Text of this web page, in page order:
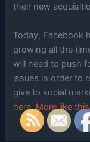
their new
Today, Facebook
growing all the
will need to push
issues in order to
give to social
here. More like